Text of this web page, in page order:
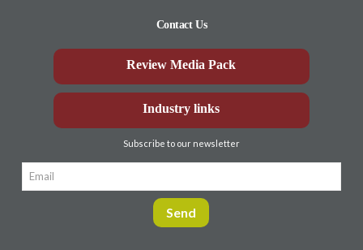
Contact Us
Review Media Pack
Industry links
Subscribe to our newsletter